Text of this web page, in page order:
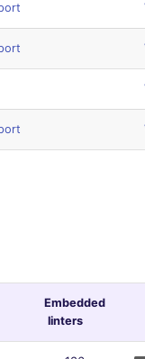
Embedded
linters